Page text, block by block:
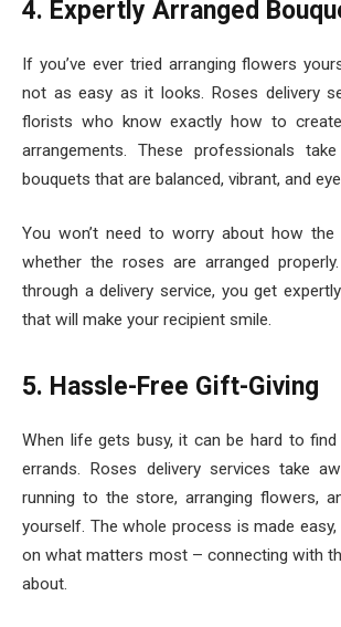
4. Expertly Arranged
If you’ve ever tried arranging flowers
not as easy as it looks. Roses delivery
florists who know exactly how to create
arrangements. These professionals
bouquets that are balanced, vibrant, and
You won’t need to worry about how
whether the roses are arranged
through a delivery service, you get
that will make your recipient smile.
5. Hassle-Free Gift-Giving
When life gets busy, it can be hard to
errands. Roses delivery services take
running to the store, arranging flowers,
yourself. The whole process is made
on what matters most – connecting with
about.